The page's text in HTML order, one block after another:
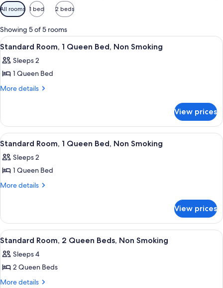
Available
filters
for
rooms
All rooms 1 bed 2 beds
Showing 5 of 5 rooms
View
all
photos
for
Standard
Queen
Bed,
Non
Smoking
A hotel room with a bed, a desk, a
7
Standard Room, 1 Queen Bed, Non Smoking
Sleeps 2
1 Queen Bed
More details
More
Room,
Queen
Non
Smoking
View prices
View
all
photos
for
Standard
Queen
Bed,
Non
Smoking
A hotel room with a bed, a desk, a
12
Standard Room, 1 Queen Bed, Non Smoking
Sleeps 2
1 Queen Bed
More details
More
Room,
Queen
Non
Smoking
View prices
View
all
photos
for
Standard
A hotel room with two beds, a desk,
8
Standard Room, 2 Queen Beds, Non Smoking
Sleeps 4
2 Queen Beds
More details
More